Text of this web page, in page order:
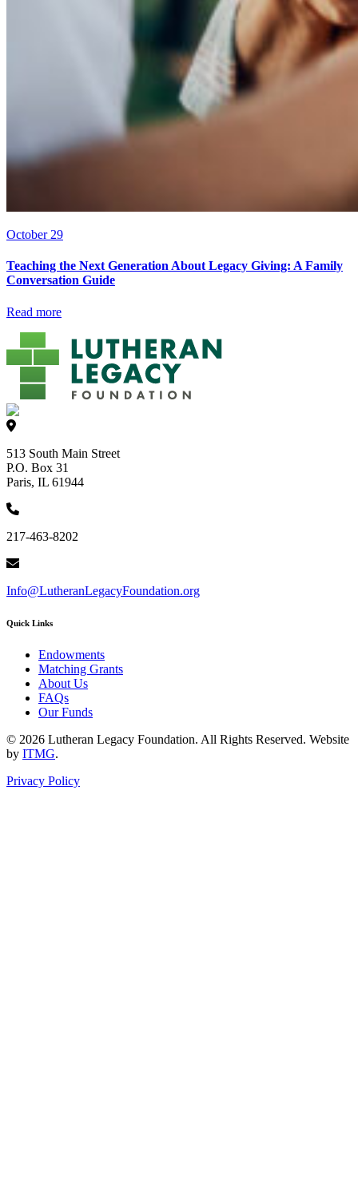
October 29
Teaching the Next Generation About Legacy Giving: A Family
Conversation Guide
Read more
513 South Main Street
P.O. Box 31
Paris, IL 61944
217-463-8202
Info@LutheranLegacyFoundation.org
Quick Links
Endowments
Matching Grants
About Us
FAQs
Our Funds
© 2026 Lutheran Legacy Foundation. All Rights Reserved. Website
by ITMG.
Privacy Policy